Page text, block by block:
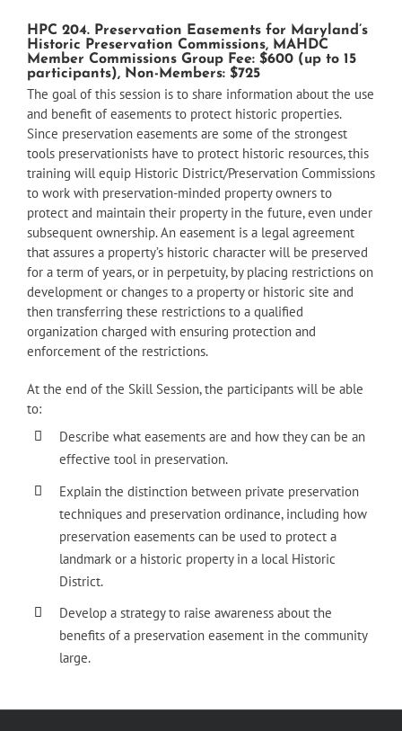
HPC 204. Preservation Easements for Maryland’s
Historic Preservation Commissions, MAHDC
Member Commissions Group Fee: $600 (up to 15
participants), Non-Members: $725
The goal of this session is to share information about the use
and benefit of easements to protect historic properties.
Since preservation easements are some of the strongest
tools preservationists have to protect historic resources, this
training will equip Historic District/Preservation Commissions
to work with preservation-minded property owners to
protect and maintain their property in the future, even under
subsequent ownership. An easement is a legal agreement
that assures a property’s historic character will be preserved
for a term of years, or in perpetuity, by placing restrictions on
development or changes to a property or historic site and
then transferring these restrictions to a qualified
organization charged with ensuring protection and
enforcement of the restrictions.
At the end of the Skill Session, the participants will be able
to:
Describe what easements are and how they can be an
effective tool in preservation.
Explain the distinction between private preservation
techniques and preservation ordinance, including how
preservation easements can be used to protect a
landmark or a historic property in a local Historic
District.
Develop a strategy to raise awareness about the
benefits of a preservation easement in the community
large.